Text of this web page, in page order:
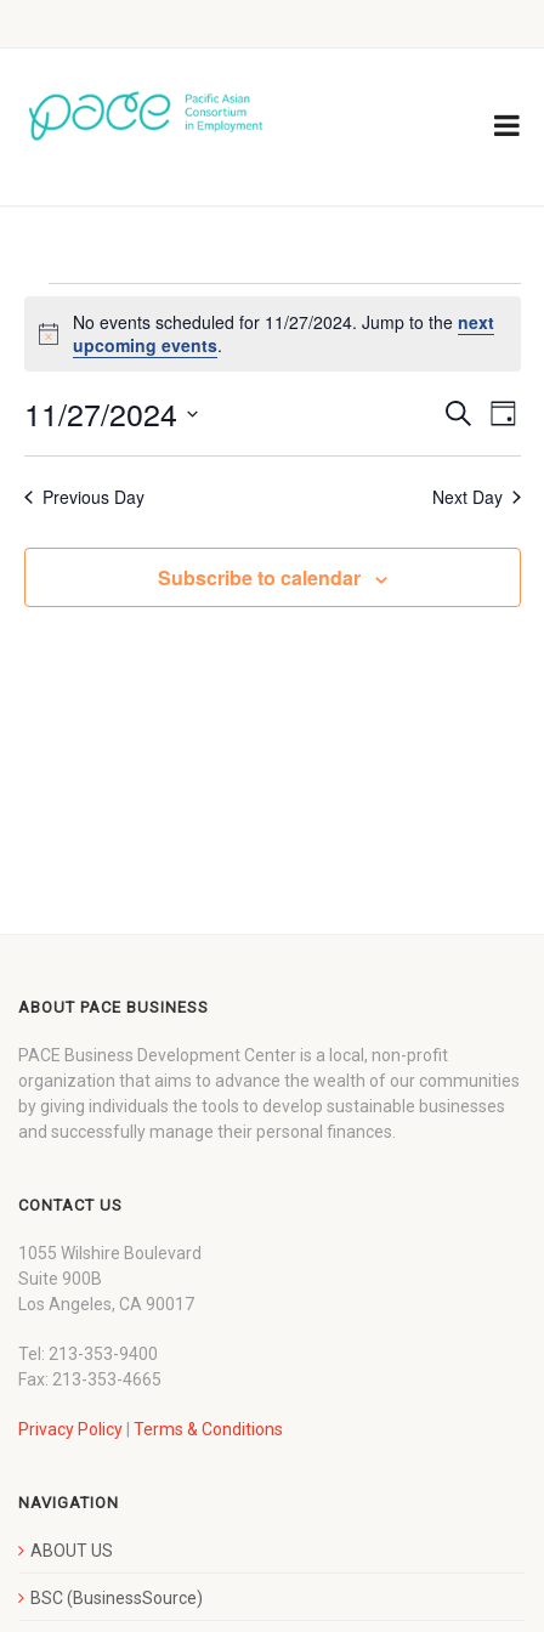
Notice
No events scheduled for 11/27/2024. Jump to thenext
upcoming events.
Events
Search
and
Views
Search
Day
11/27/2024
Previous Day Next Day
Subscribe to calendar
ABOUT PACE BUSINESS
PACE Business Development Center is a local, non-profit
organization that aims to advance the wealth of our communities
by giving individuals the tools to develop sustainable businesses
and successfully manage their personal finances.
CONTACT US
1055 Wilshire Boulevard
Suite 900B
Los Angeles, CA 90017
Tel: 213-353-9400
Fax: 213-353-4665
Privacy Policy Terms & Conditions
NAVIGATION
ABOUT US
BSC (BusinessSource)